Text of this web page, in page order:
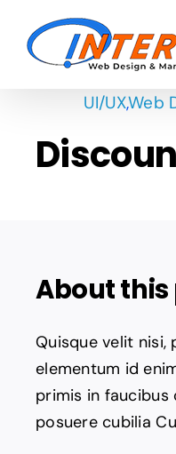
content
UI/UX,Web
About
Quisque velit nisi,
elementum id
primis in
posuere cubilia